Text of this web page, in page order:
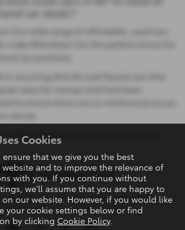
car deals?
Our wide range of affordable, used cars
to be taken for a test drive today.
Policy|Terms & Conditions|Site Map|
|Initial Disclosure Document
Cookies
ensure that we give you the best
and to improve the relevance of
with you. If you continue without
we'll assume that you are happy to
on our website. However, if you would like
your cookie settings below or find
by clicking Cookie Policy.